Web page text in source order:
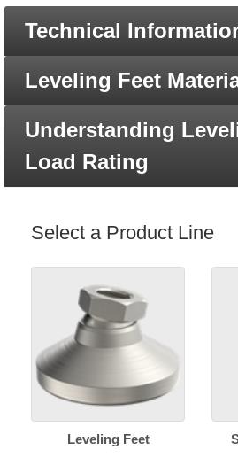
Technical
Leveling Feet
Understanding
Load Rating
Select a Product Line
Leveling Feet